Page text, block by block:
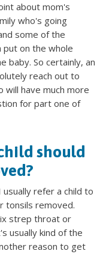
about mom's
who's going
some of the
put on the whole
baby. So certainly, an
reach out to
have much more
for part one of
should
refer a child to
tonsils removed.
strep throat or
usually kind of the
reason to get